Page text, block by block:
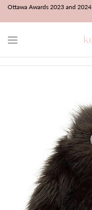
SkipOttawa Awards 2023 and